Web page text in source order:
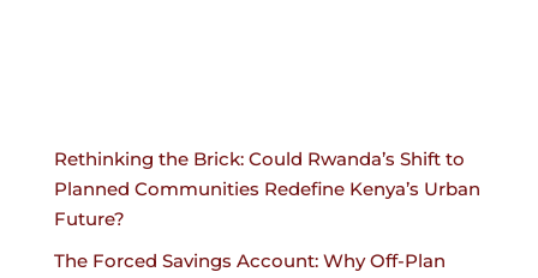
Rethinking the Brick: Could Rwanda’s Shift to
Planned Communities Redefine Kenya’s Urban
Future?
The Forced Savings Account: Why Off-Plan